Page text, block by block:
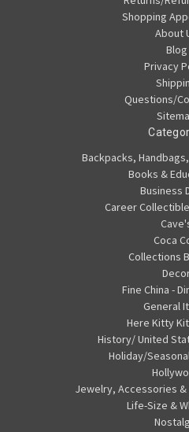
Shopping
About
Blog
Privacy
Questions/
Backpacks,
Books &
Business
Career
Coca
Collections
Fine China -
General
Here Kitty
History/ United
Holiday/
Jewelry, Accessories &
Life-Size &